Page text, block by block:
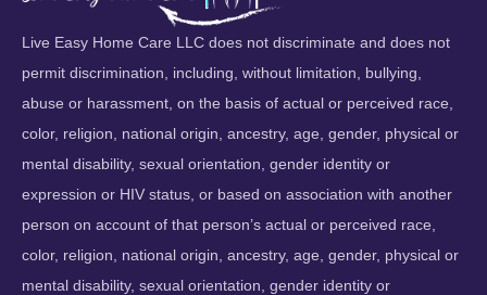
Live Easy Home Care LLC does not discriminate and does not
permit discrimination, including, without limitation, bullying,
abuse or harassment, on the basis of actual or perceived race,
color, religion, national origin, ancestry, age, gender, physical or
mental disability, sexual orientation, gender identity or
expression or HIV status, or based on association with another
person on account of that person’s actual or perceived race,
color, religion, national origin, ancestry, age, gender, physical or
mental disability, sexual orientation, gender identity or